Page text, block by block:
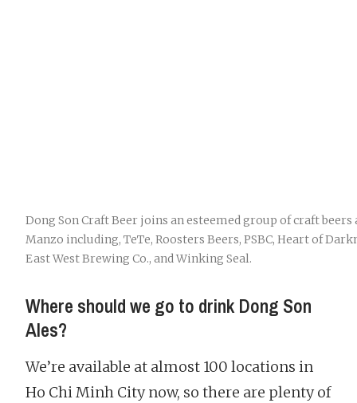
Dong Son Craft Beer joins an esteemed group of craft beers
Manzo including, TeTe, Roosters Beers, PSBC, Heart of
East West Brewing Co., and Winking Seal.
Where should we go to drink Dong Son
Ales?
We’re available at almost 100 locations in
Ho Chi Minh City now, so there are plenty of